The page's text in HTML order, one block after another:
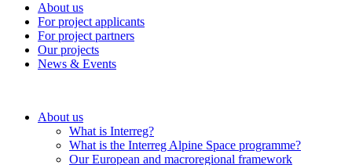
About us
For project applicants
For project partners
Our projects
News & Events
About us
What is Interreg?
What is the Interreg Alpine Space programme?
Our European and macroregional framework